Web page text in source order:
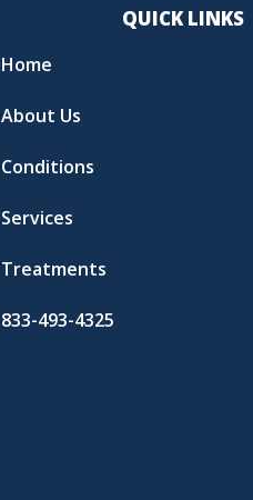
QUICK LINKS
Home
About Us
Conditions
Services
Treatments
833-493-4325